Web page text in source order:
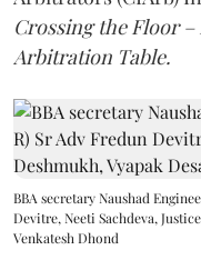
Crossing the Floor
Arbitration Table.
BBA secretary Naushad
Devitre, Neeti Sachdeva,
Venkatesh Dhond